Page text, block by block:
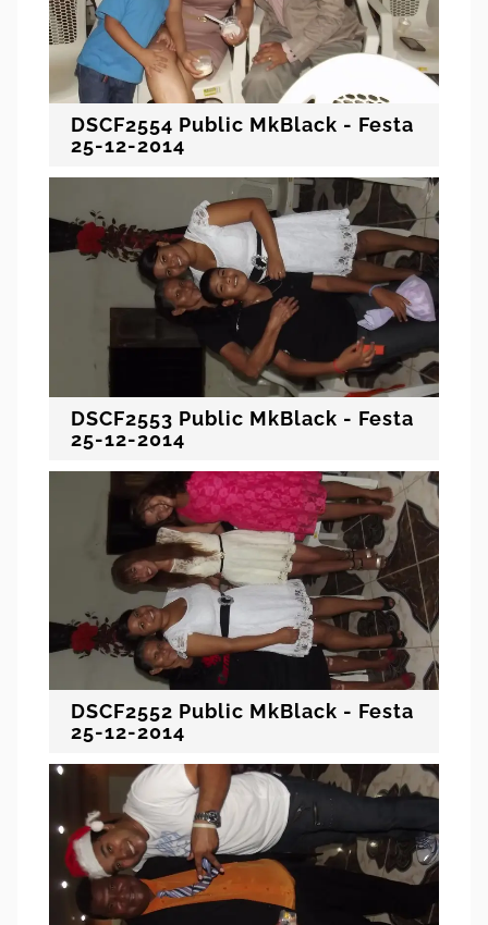
DSCF2554 Public MkBlack - Festa
25-12-2014
DSCF2553 Public MkBlack - Festa
25-12-2014
DSCF2552 Public MkBlack - Festa
25-12-2014